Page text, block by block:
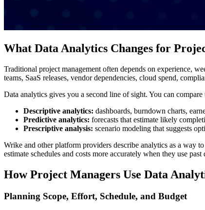
What Data Analytics Changes for
Traditional project management often depends on experience,
teams, SaaS releases, vendor dependencies, cloud spend,
Data analytics gives you a second line of sight. You can
Descriptive analytics: dashboards, burndown charts,
Predictive analytics: forecasts that estimate likely
Prescriptive analysis: scenario modeling that suggests
Wrike and other platform providers describe analytics as a way
estimate schedules and costs more accurately when they use
How Project Managers Use Data
Planning Scope, Effort, Schedule, and Budget